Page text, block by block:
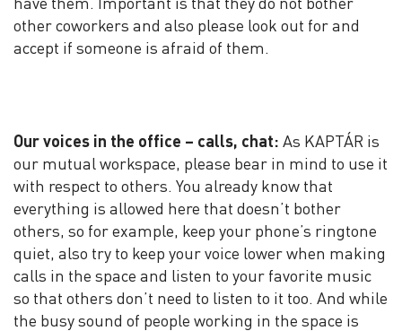
other coworkers and also please look out for and
accept if someone is afraid of them.
Our voices in the office – calls, chat: As KAPTÁR is
our mutual workspace, please bear in mind to use it
with respect to others. You already know that
everything is allowed here that doesn’t bother
others, so for example, keep your phone’s ringtone
quiet, also try to keep your voice lower when making
calls in the space and listen to your favorite music
so that others don’t need to listen to it too. And while
the busy sound of people working in the space is